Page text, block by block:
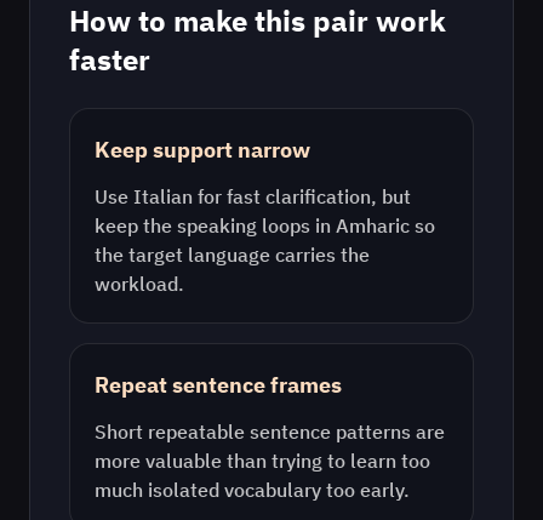
How to make this pair work
faster
Keep support narrow
Use Italian for fast clarification, but
keep the speaking loops in Amharic so
the target language carries the
workload.
Repeat sentence frames
Short repeatable sentence patterns are
more valuable than trying to learn too
much isolated vocabulary too early.